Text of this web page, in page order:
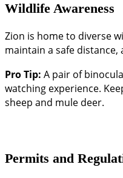
Wildlife Awareness
Zion is home to diverse
maintain a safe
Pro Tip: A pair of
watching experience.
sheep and mule deer.
Permits and